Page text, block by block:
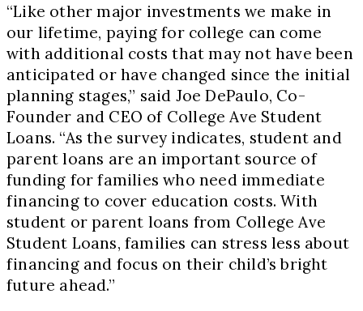
“Like other major investments we make in
our lifetime, paying for college can come
with additional costs that may not have been
anticipated or have changed since the initial
planning stages,” said Joe DePaulo, Co-
Founder and CEO of College Ave Student
Loans. “As the survey indicates, student and
parent loans are an important source of
funding for families who need immediate
financing to cover education costs. With
student or parent loans from College Ave
Student Loans, families can stress less about
financing and focus on their child’s bright
future ahead.”